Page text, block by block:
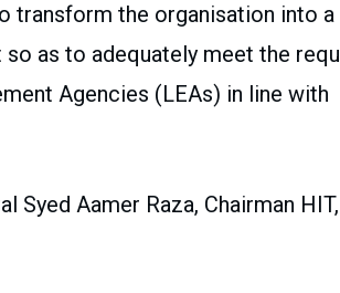
the organisation into a
as to adequately meet the
Agencies (LEAs) in line with
Syed Aamer Raza, Chairman